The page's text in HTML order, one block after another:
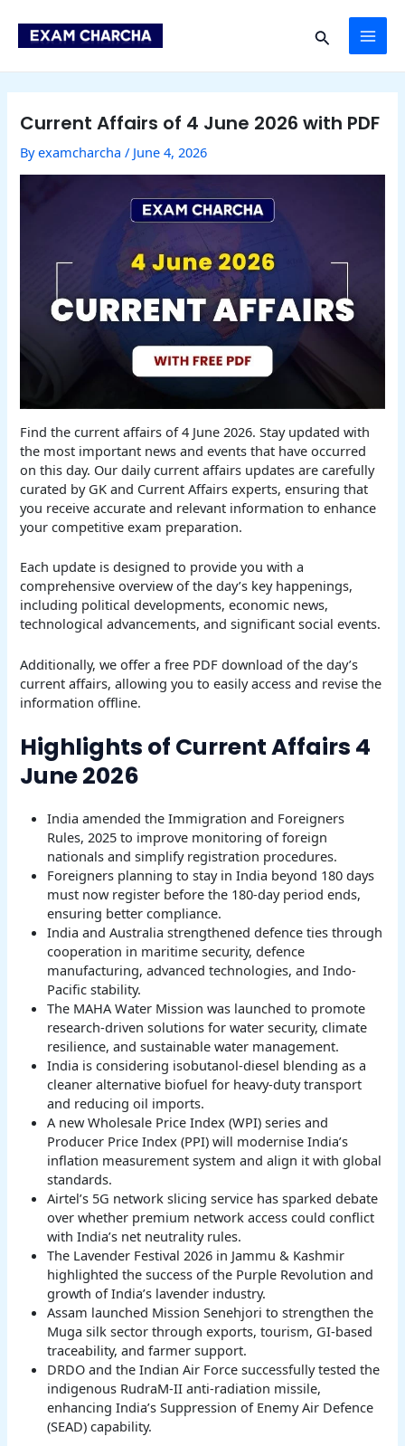
content
Search
Current Affairs of 4 June 2026 with PDF
Byexamcharcha/ June 4, 2026
Find the current affairs of 4 June 2026. Stay updated with
the most important news and events that have occurred
on this day. Our daily current affairs updates are carefully
curated by GK and Current Affairs experts, ensuring that
you receive accurate and relevant information to enhance
your competitive exam preparation.
Each update is designed to provide you with a
comprehensive overview of the day’s key happenings,
including political developments, economic news,
technological advancements, and significant social events.
Additionally, we offer a free PDF download of the day’s
current affairs, allowing you to easily access and revise the
information offline.
Highlights of Current Affairs 4
June 2026
India amended the Immigration and Foreigners
Rules, 2025 to improve monitoring of foreign
nationals and simplify registration procedures.
Foreigners planning to stay in India beyond 180 days
must now register before the 180-day period ends,
ensuring better compliance.
India and Australia strengthened defence ties through
cooperation in maritime security, defence
manufacturing, advanced technologies, and Indo-
Pacific stability.
The MAHA Water Mission was launched to promote
research-driven solutions for water security, climate
resilience, and sustainable water management.
India is considering isobutanol-diesel blending as a
cleaner alternative biofuel for heavy-duty transport
and reducing oil imports.
A new Wholesale Price Index (WPI) series and
Producer Price Index (PPI) will modernise India’s
inflation measurement system and align it with global
standards.
Airtel’s 5G network slicing service has sparked debate
over whether premium network access could conflict
with India’s net neutrality rules.
The Lavender Festival 2026 in Jammu & Kashmir
highlighted the success of the Purple Revolution and
growth of India’s lavender industry.
Assam launched Mission Senehjori to strengthen the
Muga silk sector through exports, tourism, GI-based
traceability, and farmer support.
DRDO and the Indian Air Force successfully tested the
indigenous RudraM-II anti-radiation missile,
enhancing India’s Suppression of Enemy Air Defence
(SEAD) capability.
navigation